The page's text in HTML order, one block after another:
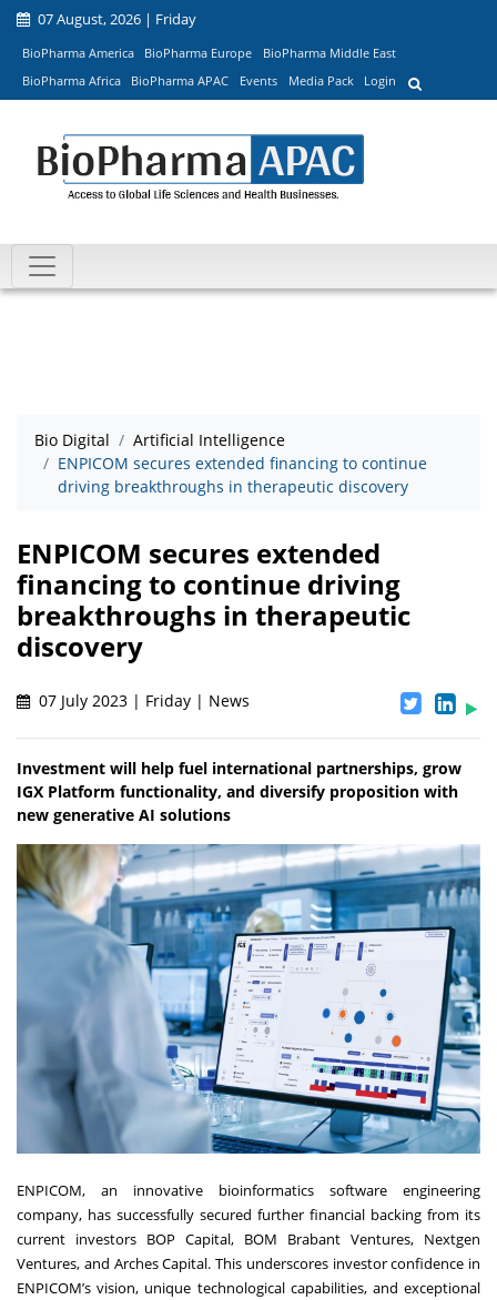
07 August, 2026 | Friday
BioPharma America BioPharma Europe
BioPharma Middle East
BioPharma Africa
BioPharma APAC Events Media Pack Login
Bio Digital
Artificial Intelligence
ENPICOM secures extended financing to continue
driving breakthroughs in therapeutic discovery
ENPICOM secures extended
financing to continue driving
breakthroughs in therapeutic
discovery
07 July 2023 | Friday | News
Investment will help fuel international partnerships, grow
IGX Platform functionality, and diversify proposition with
new generative AI solutions
ENPICOM, an innovative bioinformatics software engineering
company, has successfully secured further financial backing from its
current investors BOP Capital, BOM Brabant Ventures, Nextgen
Ventures, and Arches Capital. This underscores investor confidence in
ENPICOM’s vision, unique technological capabilities, and exceptional